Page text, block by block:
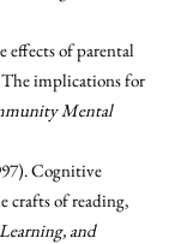
effects of parental
implications for
Mental
Cognitive
crafts of reading,
and